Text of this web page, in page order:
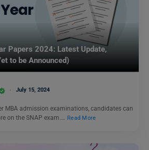
Papers 2024: Latest Update,
to be Announced)
July 15, 2024
MBA admission examinations, candidates can
on the SNAP exam.… Read More